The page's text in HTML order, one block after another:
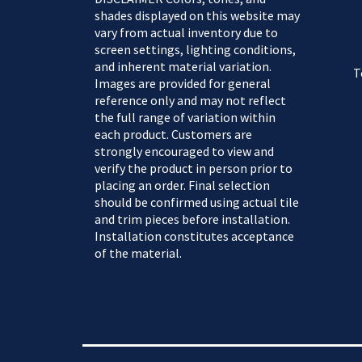
shades displayed on this website may
vary from actual inventory due to
screen settings, lighting conditions,
and inherent material variation.
Images are provided for general
reference only and may not reflect
the full range of variation within
each product. Customers are
strongly encouraged to view and
verify the product in person prior to
placing an order. Final selection
should be confirmed using actual tile
and trim pieces before installation.
Installation constitutes acceptance
of the material.